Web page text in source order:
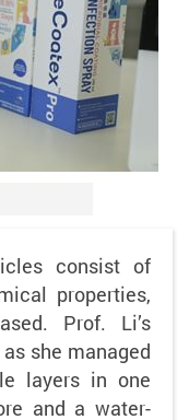
consist of
properties,
Prof. Li’s
she managed
layers in one
and a water-